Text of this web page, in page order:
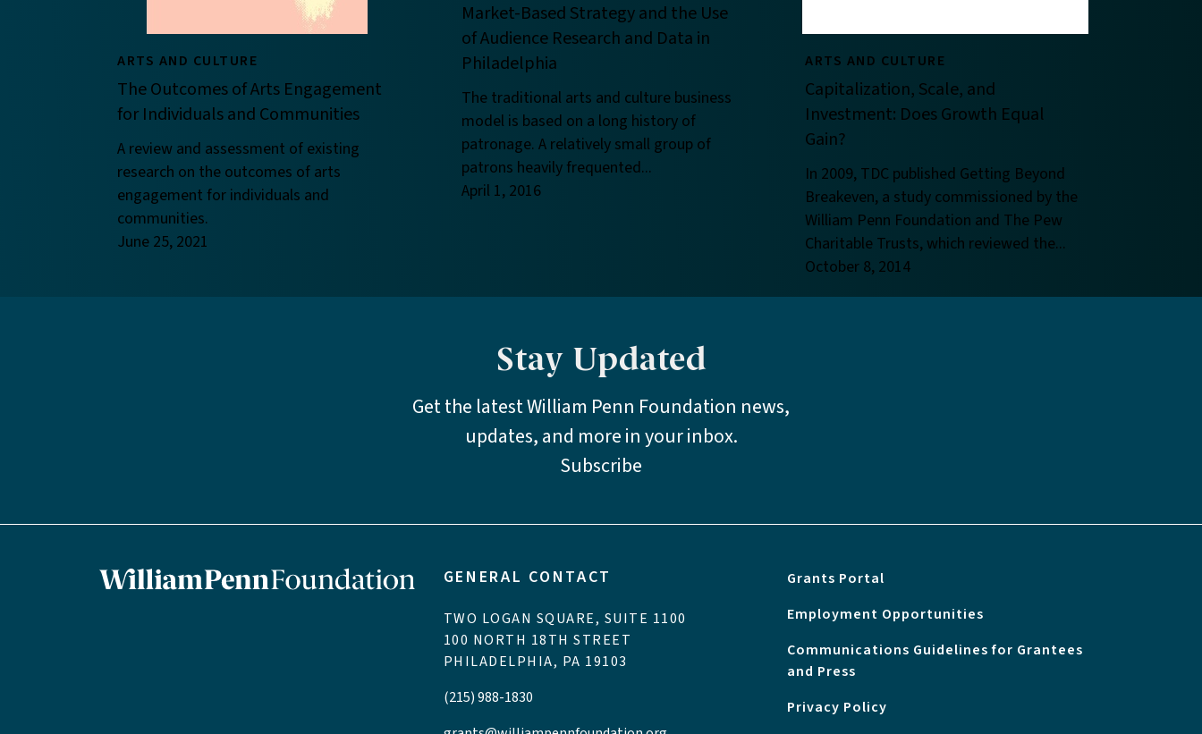
ARTS AND CULTURE
The Outcomes of Arts Engagement
for Individuals and Communities
A review and assessment of existing
research on the outcomes of arts
engagement for individuals and
communities.
June 25, 2021
Market-Based Strategy and the Use
of Audience Research and Data in
Philadelphia
The traditional arts and culture business
model is based on a long history of
patronage. A relatively small group of
patrons heavily frequented...
April 1, 2016
ARTS AND CULTURE
Capitalization, Scale, and
Investment: Does Growth Equal
Gain?
In 2009, TDC published Getting Beyond
Breakeven, a study commissioned by the
William Penn Foundation and The Pew
Charitable Trusts, which reviewed the...
October 8, 2014
Stay Updated
Get the latest William Penn Foundation news,
updates, and more in your inbox.
Subscribe
GENERAL CONTACT
TWO LOGAN SQUARE, SUITE 1100
100 NORTH 18TH STREET
PHILADELPHIA, PA 19103
(215) 988-1830
Grants Portal
Employment Opportunities
Communications Guidelines for Grantees
and Press
Privacy Policy